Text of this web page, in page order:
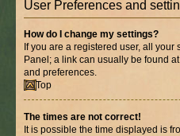
User Preferences and
How do I change my settings?
If you are a registered user, all
Panel; a link can usually be found
and preferences.
Top
The times are not correct!
It is possible the time displayed is